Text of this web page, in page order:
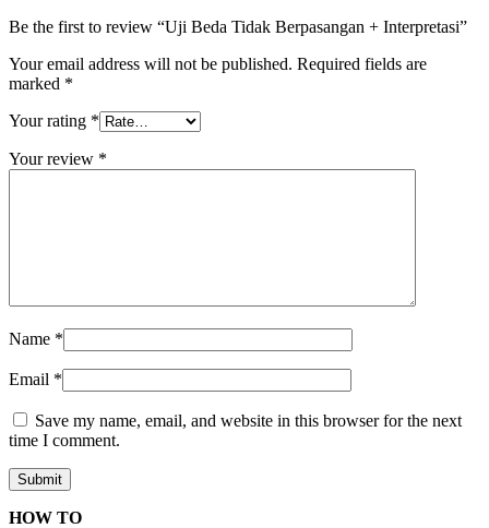
Be the first to review “Uji Beda Tidak Berpasangan + Interpretasi”
Your email address will not be published. Required fields are
marked *
Your rating *
Your review *
Name *
Email *
Save my name, email, and website in this browser for the next
time I comment.
HOW TO